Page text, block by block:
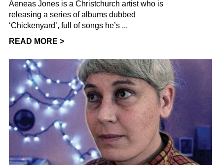
Aeneas Jones is a Christchurch artist who is
releasing a series of albums dubbed
‘Chickenyard’, full of songs he’s ...
READ MORE >